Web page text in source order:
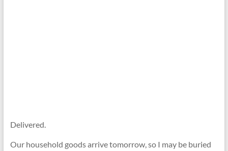
Delivered.
Our household goods arrive tomorrow, so I may be buried